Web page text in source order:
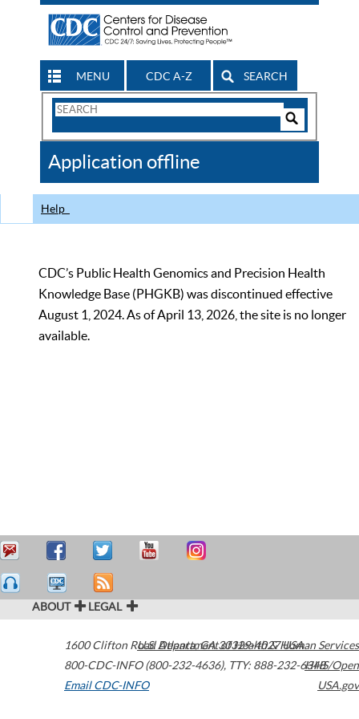
MENU CDC A-Z SEARCH
Search
CDC
Application offline
Help
CDC’s Public Health Genomics and Precision Health
Knowledge Base (PHGKB) was discontinued effective
August 1, 2024. As of April 13, 2026, the site is no longer
available.
ABOUT LEGAL
1600 Clifton Road Atlanta,GA30329-4027USA
800-CDC-INFO (800-232-4636), TTY: 888-232-6348
Email CDC-INFO
U.S. Department of Health & Human Services
HHS/Open
USA.gov